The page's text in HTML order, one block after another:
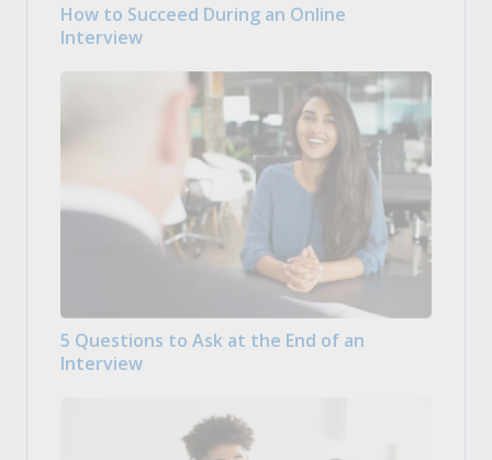
How to Succeed During an Online
Interview
5 Questions to Ask at the End of an
Interview